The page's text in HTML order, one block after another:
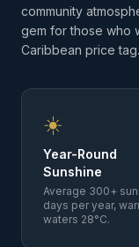
community
gem for those who
Caribbean price tag.
☀️
Year-Round
Sunshine
Average 300+
days per year,
waters 28°C.